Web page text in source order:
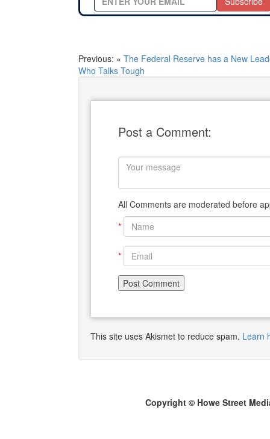
Previous: « The Federal Reserve has a New
Who Talks Tough
Post a Comment:
All Comments are moderated before
*
*
This site uses Akismet to reduce spam. Learn
Copyright © Howe Street